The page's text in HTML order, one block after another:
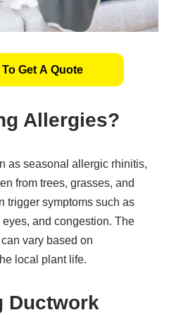
Get A Quote
Allergies?
as seasonal allergic rhinitis,
from trees, grasses, and
trigger symptoms such as
and congestion. The
vary based on
local plant life.
Ductwork